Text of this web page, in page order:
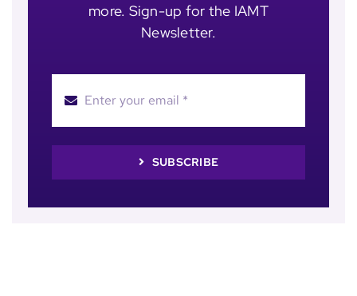
more. Sign-up for the IAMT
Newsletter.
SUBSCRIBE